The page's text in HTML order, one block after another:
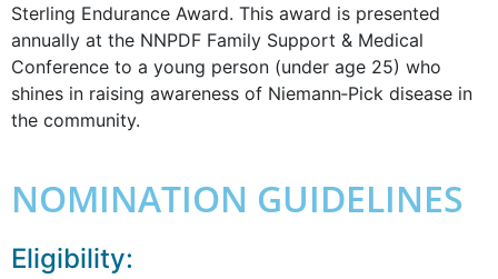
Sterling Endurance Award. This award is presented
annually at the NNPDF Family Support & Medical
Conference to a young person (under age 25) who
shines in raising awareness of Niemann‐Pick disease in
the community.
NOMINATION GUIDELINES
Eligibility: